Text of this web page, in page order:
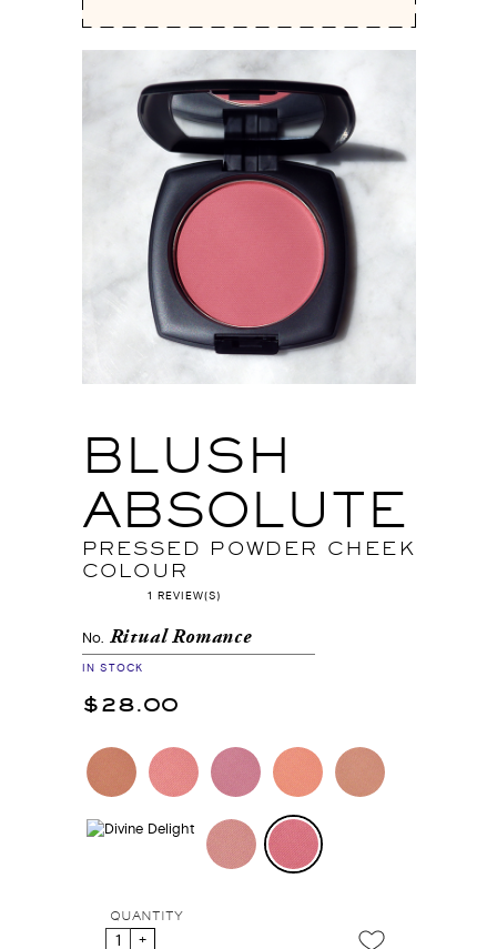
BLUSH
ABSOLUTE
PRESSED POWDER CHEEK
COLOUR
1 REVIEW(S)
No. Ritual Romance
IN STOCK
$28.00
QUANTITY